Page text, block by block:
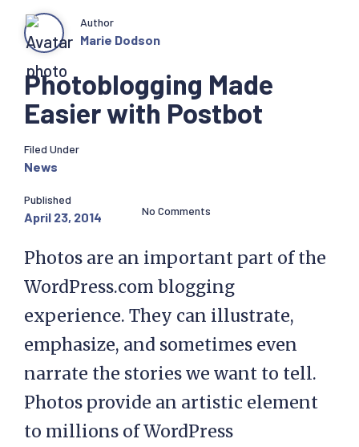
Photoblogging Made
Easier with Postbot
Author
Marie Dodson
Filed Under
News
Published
April 23, 2014 No Comments
Photos are an important part of the
WordPress.com blogging
experience. They can illustrate,
emphasize, and sometimes even
narrate the stories we want to tell.
Photos provide an artistic element
to millions of WordPress